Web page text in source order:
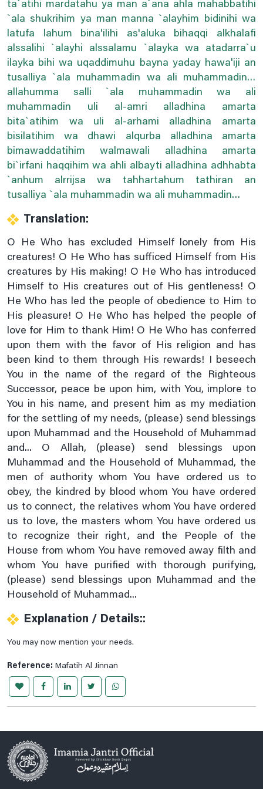
ta`atihi mardatahu ya man a`ana ahla mahabbatihi
`ala shukrihim ya man manna `alayhim bidinihi wa
latufa lahum bina'ilihi as'aluka bihaqqi alkhalafi
alssalihi `alayhi alssalamu `alayka wa atadarra`u
ilayka bihi wa uqaddimuhu bayna yaday hawa'iji an
tusalliya `ala muhammadin wa ali muhammadin…
allahumma salli `ala muhammadin wa ali
muhammadin uli al-amri alladhina amarta
bita`atihim wa uli al-arhami alladhina amarta
bisilatihim wa dhawi alqurba alladhina amarta
bimawaddatihim walmawali alladhina amarta
bi`irfani haqqihim wa ahli albayti alladhina adhhabta
`anhum alrrijsa wa tahhartahum tathiran an
tusalliya `ala muhammadin wa ali muhammadin…
Translation:
O He Who has excluded Himself lonely from His
creatures! O He Who has sufficed Himself from His
creatures by His making! O He Who has introduced
Himself to His creatures out of His gentleness! O
He Who has led the people of obedience to Him to
His pleasure! O He Who has helped the people of
love for Him to thank Him! O He Who has conferred
upon them with the favor of His religion and has
been kind to them through His rewards! I beseech
You in the name of the regard of the Righteous
Successor, peace be upon him, with You, implore to
You in his name, and present him as my mediation
for the settling of my needs, (please) send blessings
upon Muhammad and the Household of Muhammad
and... O Allah, (please) send blessings upon
Muhammad and the Household of Muhammad, the
men of authority whom You have ordered us to
obey, the kindred by blood whom You have ordered
us to connect, the relatives whom You have ordered
us to love, the masters whom You have ordered us
to recognize their right, and the People of the
House from whom You have removed away filth and
whom You have purified with thorough purifying,
(please) send blessings upon Muhammad and the
Household of Muhammad...
Explanation / Details::
You may now mention your needs.
Reference: Mafatih Al Jinnan
Dua For The .5th Hour Of Day
Dua For The .6th Hour Of Day
Dua For The .7th Hour Of Day
Dua For The .8th Hour Of Day
Dua For The .9th Hour Of Day
Dua For The 10th Hour Of Day
Dua For The 12th Hour Of Day
During Ruku (bowing Down In Prayer)
Etiquettes Of Applying Kohl
For Corona Virus
For Corona Virus Dua#2
For Rizq (sustenance)
Imam Zain Al Abideen's Dua When Sick
In Seeking Asylum With God
Istighasa E Imam E Zamana A.s
Listen Hadees E Kisa In Audio And Video
Monday Prayer
Monday's Ziarat Of Imam Hassan A.s
Monday's Ziarat Of Imam Hussain A.s
Munajaat E Shabania
Munajaate Hazrat Ali A.s
Naad E Ali Sagheer
Prayer For Back Pain
Prayer For Bladder Pain
Prayer For Blood Boils And Wounds
Prayer For Cardiac Pain
Prayer For Chest Pains Relife
Prayer For Curing Stomach Pains
Prayer For Deafness
Prayer For Ear Pain
Prayer For Migraine Healing
Prayer For Navel Pain
Prayer For Piles
Prayer For Sciatica